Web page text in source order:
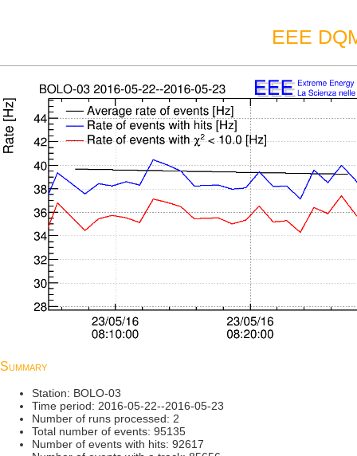
EEE
Summary
Station: BOLO-03
Time period: 2016-05-22--2016-05-23
Number of runs processed: 2
Total number of events: 95135
Number of events with hits: 92617